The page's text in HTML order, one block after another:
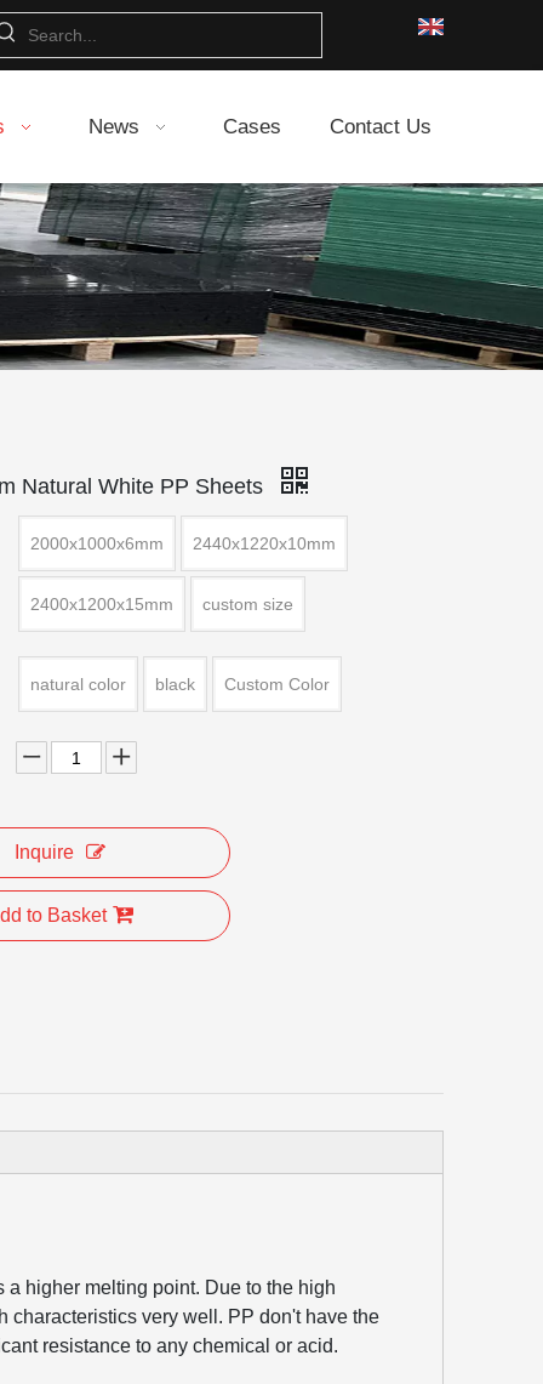
News Cases Contact Us
Natural White PP Sheets
2000x1000x6mm
2440x1220x10mm
2400x1200x15mm custom size
natural color
black Custom Color
Inquire
to Basket
higher melting point. Due to the high
characteristics very well. PP don't have the
resistance to any chemical or acid.